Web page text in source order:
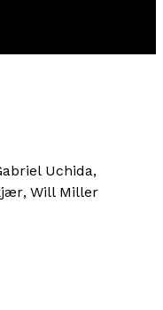
Uchida
Will Miller